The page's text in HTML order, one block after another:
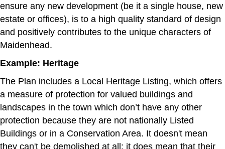
ensure any new development (be it a single house, new
estate or offices), is to a high quality standard of design
and positively contributes to the unique characters of
Maidenhead.
Example: Heritage
The Plan includes a Local Heritage Listing, which offers
a measure of protection for valued buildings and
landscapes in the town which don’t have any other
protection because they are not nationally Listed
Buildings or in a Conservation Area. It doesn't mean
they can't be demolished at all: it does mean that their